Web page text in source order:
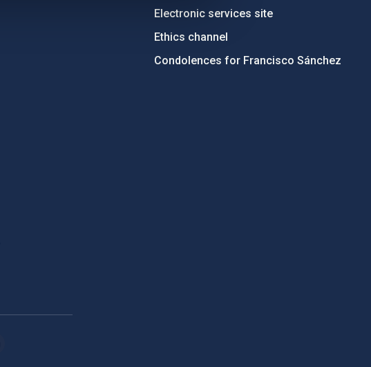
Electronic services site
Ethics channel
Condolences for Francisco Sánchez